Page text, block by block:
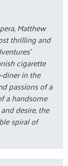
Matthew
thrilling and
cigarette
diner in the
passions of a
a handsome
desire, the
spiral of